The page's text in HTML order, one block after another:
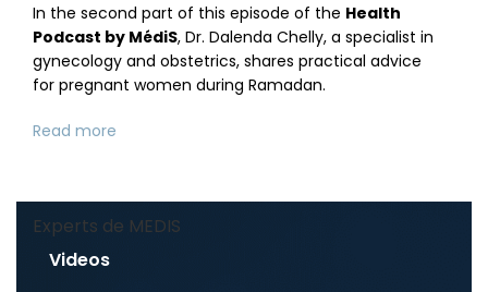
In the second part of this episode of the Health
Podcast by MédiS, Dr. Dalenda Chelly, a specialist in
gynecology and obstetrics, shares practical advice
for pregnant women during Ramadan.
Read more
Experts de MEDIS
Videos